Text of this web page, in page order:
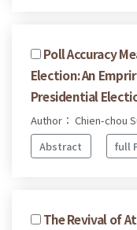
Poll Accuracy
Election: An
Presidential
Author： Chien-chou
Abstract
full
The Revival of